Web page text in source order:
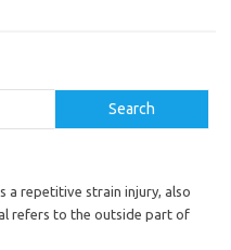
Search
a repetitive strain injury, also
refers to the outside part of